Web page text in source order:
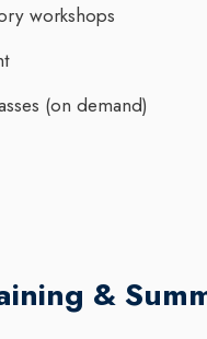
workshops
(on demand)
&